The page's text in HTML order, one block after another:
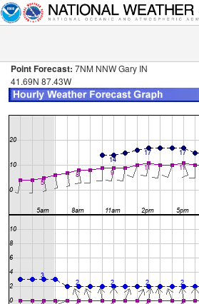
Point Forecast: 7NM NNW Gary IN
41.69N 87.43W